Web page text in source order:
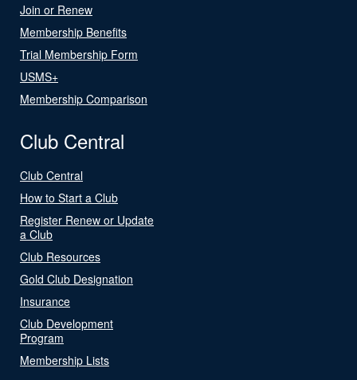
Join or Renew
Membership Benefits
Trial Membership Form
USMS+
Membership Comparison
Club Central
Club Central
How to Start a Club
Register Renew or Update
a Club
Club Resources
Gold Club Designation
Insurance
Club Development
Program
Membership Lists